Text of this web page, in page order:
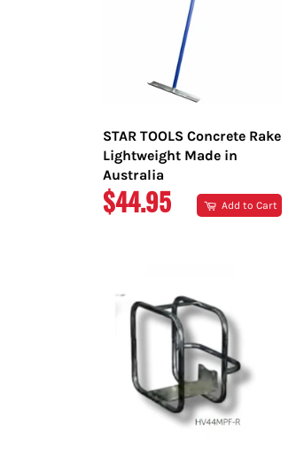
STAR TOOLS Concrete Rake
Lightweight Made in
Australia
REGULAR
$44.95 Add to Cart